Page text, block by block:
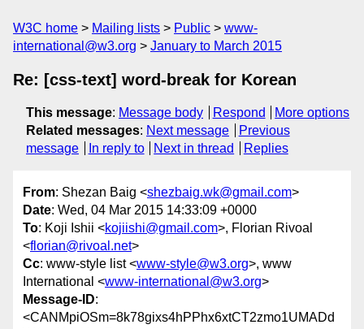
W3C home Mailing lists Public
www-
international@w3.org
January to March 2015
Re: [css-text] word-break for Korean
This message: Message body Respond
More options
Related messages: Next message
Previous
message
In reply to Next in thread Replies
From: Shezan Baig <shezbaig.wk@gmail.com>
Date: Wed, 04 Mar 2015 14:33:09 +0000
To: Koji Ishii <kojiishi@gmail.com>, Florian Rivoal
<florian@rivoal.net>
Cc: www-style list <www-style@w3.org>, www
International <www-international@w3.org>
Message-ID:
<CANMpiOSm=8k78gixs4hPPhx6xtCT2zmo1UMADd